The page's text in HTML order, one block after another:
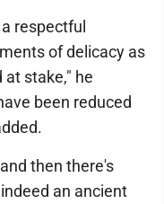
respectful
of delicacy as
stake," he
been reduced
then there's
an ancient